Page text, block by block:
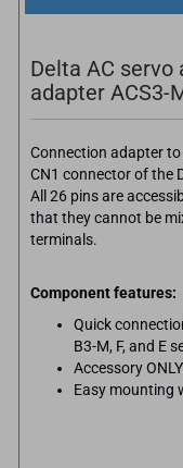
Delta AC
adapter ACS3-
Connection adapter
CN1 connector of the
All 26 pins are
that they cannot be
terminals.
Component features:
Quick
B3-M, F, and E
Accessory
Easy mounting